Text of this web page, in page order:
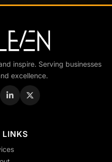
inspire. Serving businesses
excellence.
LINKS